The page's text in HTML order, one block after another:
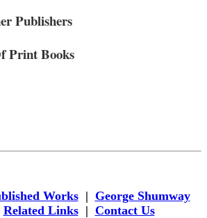
Publishers
Print Books
Works| George Shumway
Related Links| Contact Us